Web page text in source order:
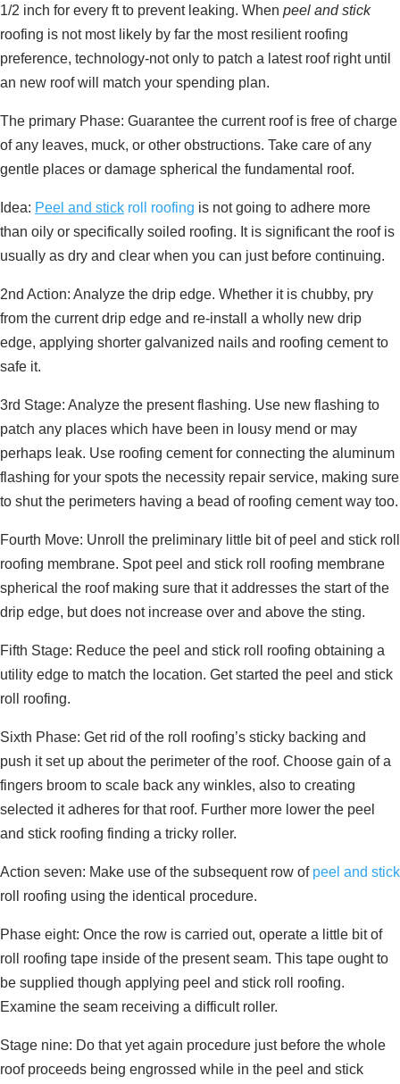
1/2 inch for every ft to prevent leaking. When peel and stick
roofing is not most likely by far the most resilient roofing
preference, technology-not only to patch a latest roof right until
an new roof will match your spending plan.
The primary Phase: Guarantee the current roof is free of charge
of any leaves, muck, or other obstructions. Take care of any
gentle places or damage spherical the fundamental roof.
Idea: Peel and stick roll roofing is not going to adhere more
than oily or specifically soiled roofing. It is significant the roof is
usually as dry and clear when you can just before continuing.
2nd Action: Analyze the drip edge. Whether it is chubby, pry
from the current drip edge and re-install a wholly new drip
edge, applying shorter galvanized nails and roofing cement to
safe it.
3rd Stage: Analyze the present flashing. Use new flashing to
patch any places which have been in lousy mend or may
perhaps leak. Use roofing cement for connecting the aluminum
flashing for your spots the necessity repair service, making sure
to shut the perimeters having a bead of roofing cement way too.
Fourth Move: Unroll the preliminary little bit of peel and stick roll
roofing membrane. Spot peel and stick roll roofing membrane
spherical the roof making sure that it addresses the start of the
drip edge, but does not increase over and above the sting.
Fifth Stage: Reduce the peel and stick roll roofing obtaining a
utility edge to match the location. Get started the peel and stick
roll roofing.
Sixth Phase: Get rid of the roll roofing’s sticky backing and
push it set up about the perimeter of the roof. Choose gain of a
fingers broom to scale back any winkles, also to creating
selected it adheres for that roof. Further more lower the peel
and stick roofing finding a tricky roller.
Action seven: Make use of the subsequent row of peel and stick
roll roofing using the identical procedure.
Phase eight: Once the row is carried out, operate a little bit of
roll roofing tape inside of the present seam. This tape ought to
be supplied though applying peel and stick roll roofing.
Examine the seam receiving a difficult roller.
Stage nine: Do that yet again procedure just before the whole
roof proceeds being engrossed while in the peel and stick